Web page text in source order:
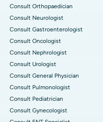
Consult Orthopaedician
Consult Neurologist
Consult Gastroenterologist
Consult Oncologist
Consult Nephrologist
Consult Urologist
Consult General Physician
Consult Pulmonologist
Consult Pediatrician
Consult Gynecologist